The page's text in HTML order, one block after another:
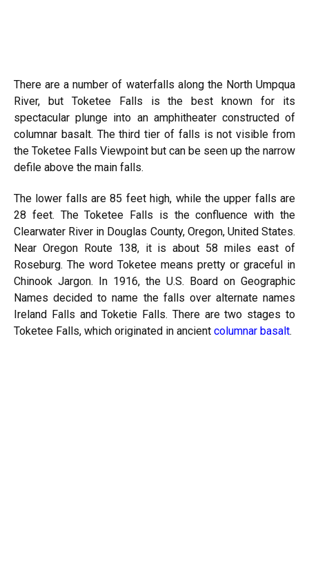
There are a number of waterfalls along the North Umpqua
River, but Toketee Falls is the best known for its
spectacular plunge into an amphitheater constructed of
columnar basalt. The third tier of falls is not visible from
the Toketee Falls Viewpoint but can be seen up the narrow
defile above the main falls.
The lower falls are 85 feet high, while the upper falls are
28 feet. The Toketee Falls is the confluence with the
Clearwater River in Douglas County, Oregon, United States.
Near Oregon Route 138, it is about 58 miles east of
Roseburg. The word Toketee means pretty or graceful in
Chinook Jargon. In 1916, the U.S. Board on Geographic
Names decided to name the falls over alternate names
Ireland Falls and Toketie Falls. There are two stages to
Toketee Falls, which originated in ancient columnar basalt.